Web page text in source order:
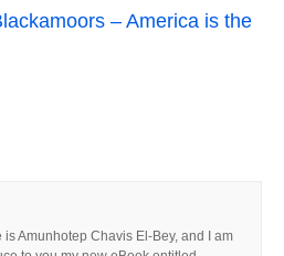
– America is the
is Amunhotep Chavis El-Bey, and I am